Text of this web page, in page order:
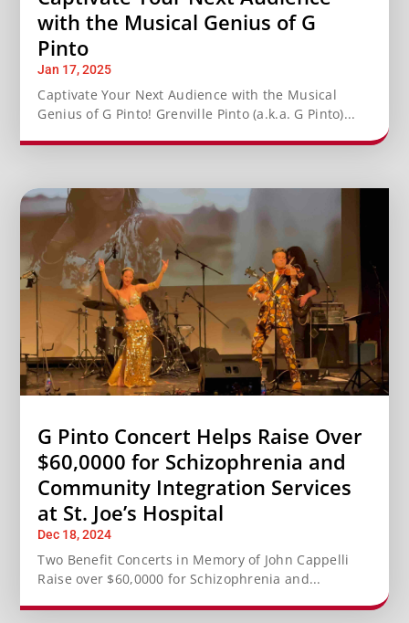
with the Musical Genius of G
Pinto
Jan 17, 2025
Captivate Your Next Audience with the Musical
Genius of G Pinto! Grenville Pinto (a.k.a. G Pinto)...
G Pinto Concert Helps Raise Over
$60,0000 for Schizophrenia and
Community Integration Services
at St. Joe’s Hospital
Dec 18, 2024
Two Benefit Concerts in Memory of John Cappelli
Raise over $60,0000 for Schizophrenia and...